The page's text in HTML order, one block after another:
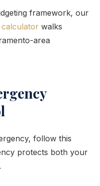
framework, our
walks
area
follow this
protects both your